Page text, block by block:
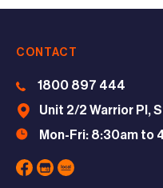
CONTACT
1800 897 444
Unit 2/2 Warrior Pl,
Mon-Fri: 8:30am to